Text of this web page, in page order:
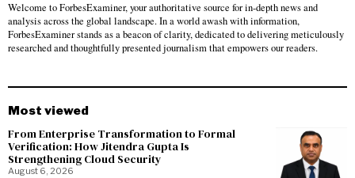
Welcome to ForbesExaminer, your authoritative source for in-depth news and
analysis across the global landscape. In a world awash with information,
ForbesExaminer stands as a beacon of clarity, dedicated to delivering meticulously
researched and thoughtfully presented journalism that empowers our readers.
Most viewed
From Enterprise Transformation to Formal
Verification: How Jitendra Gupta Is
Strengthening Cloud Security
August 6, 2026